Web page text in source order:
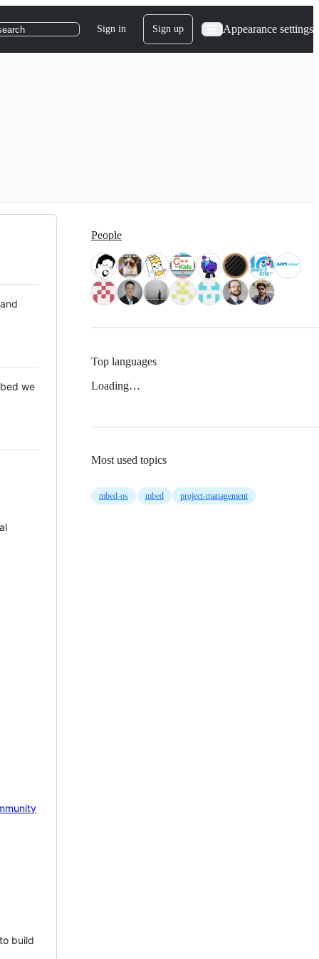
Sign in Sign up Appearance settings
we
build
People
Top languages
Loading…
Most used topics
mbed-os mbed project-management